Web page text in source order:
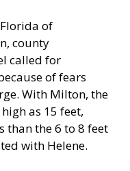
of
county
called for
of fears
With Milton, the
as 15 feet,
than the 6 to 8 feet
with Helene.